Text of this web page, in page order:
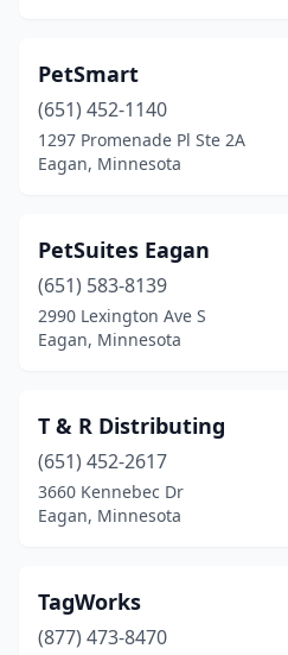
PetSmart
(651) 452-1140
1297 Promenade Pl Ste 2A
Eagan, Minnesota
PetSuites Eagan
(651) 583-8139
2990 Lexington Ave S
Eagan, Minnesota
T & R Distributing
(651) 452-2617
3660 Kennebec Dr
Eagan, Minnesota
TagWorks
(877) 473-8470